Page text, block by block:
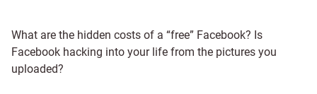
What are the hidden costs of a “free” Facebook? Is
Facebook hacking into your life from the pictures you
uploaded?